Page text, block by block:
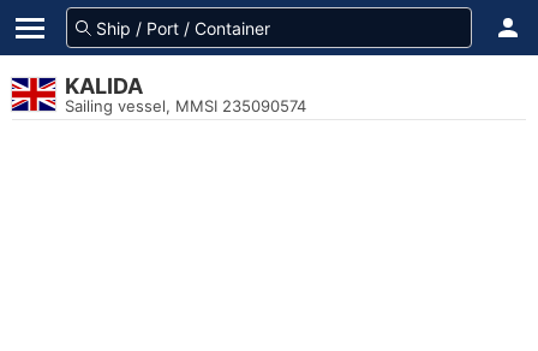
KALIDA
Sailing vessel, MMSI 235090574